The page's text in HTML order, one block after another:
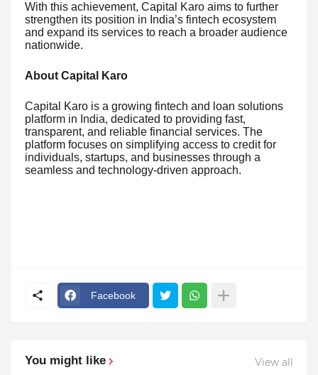
With this achievement, Capital Karo aims to further
strengthen its position in India’s fintech ecosystem
and expand its services to reach a broader audience
nationwide.
About Capital Karo
Capital Karo is a growing fintech and loan solutions
platform in India, dedicated to providing fast,
transparent, and reliable financial services. The
platform focuses on simplifying access to credit for
individuals, startups, and businesses through a
seamless and technology-driven approach.
Facebook
You might like View all